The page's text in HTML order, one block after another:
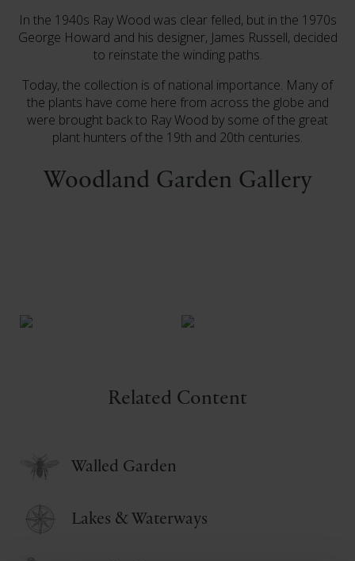
In the 1940s Ray Wood was clear felled, but in the 1970s
George Howard and his designer, James Russell, decided
to reinstate the winding paths.
Today, the collection is of national importance. Many of
the plants have come here from across the globe and
were brought back to Ray Wood by some of the great
plant hunters of the 19th and 20th centuries.
Woodland Garden Gallery
Related Content
Walled Garden
Lakes & Waterways